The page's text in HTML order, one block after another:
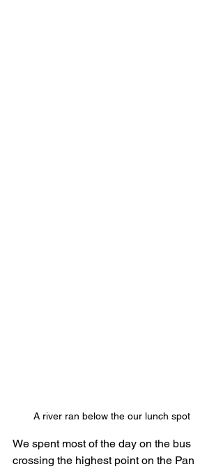
A river ran below the our lunch spot
We spent most of the day on the bus
crossing the highest point on the Pan